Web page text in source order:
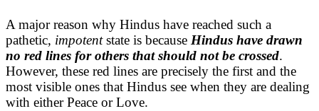
A major reason why Hindus have reached such a
pathetic, impotentstate is because Hindus have drawn
no red lines for others that should not be crossed.
However, these red lines are precisely the first and the
most visible ones that Hindus see when they are dealing
with either Peace or Love.